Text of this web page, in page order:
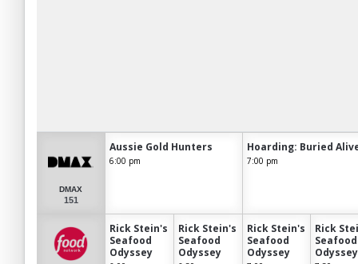
DMAX
151
Aussie Gold Hunters
6:00 pm
Hoarding: Buried
7:00 pm
Rick Stein's
Seafood
Odyssey
Rick Stein's
Seafood
Odyssey
Rick Stein's
Seafood
Odyssey
Rick
Seafood
Odyssey